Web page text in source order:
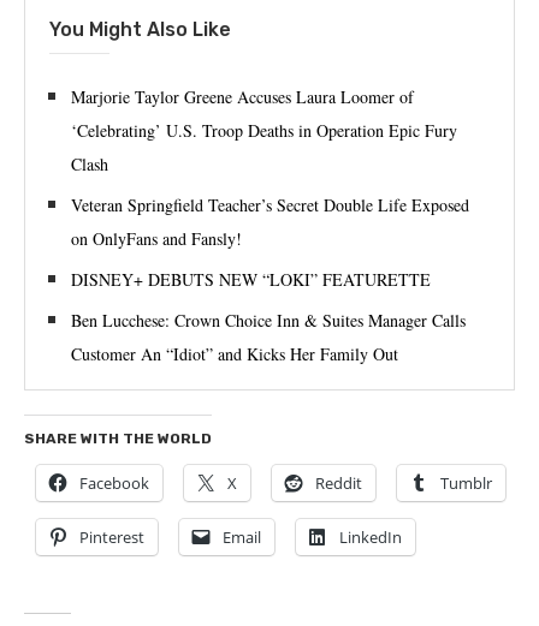
You Might Also Like
Marjorie Taylor Greene Accuses Laura Loomer of
‘Celebrating’ U.S. Troop Deaths in Operation Epic Fury
Clash
Veteran Springfield Teacher’s Secret Double Life Exposed
on OnlyFans and Fansly!
DISNEY+ DEBUTS NEW “LOKI” FEATURETTE
Ben Lucchese: Crown Choice Inn & Suites Manager Calls
Customer An “Idiot” and Kicks Her Family Out
SHARE WITH THE WORLD
Facebook X Reddit Tumblr
Pinterest Email LinkedIn